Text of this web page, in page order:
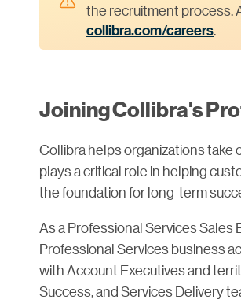
the recruitment process.
collibra.com/careers.
Joining Collibra's
Collibra helps organizations take
plays a critical role in helping
the foundation for long-term
As a Professional Services Sales
Professional Services business
with Account Executives and
Success, and Services Delivery